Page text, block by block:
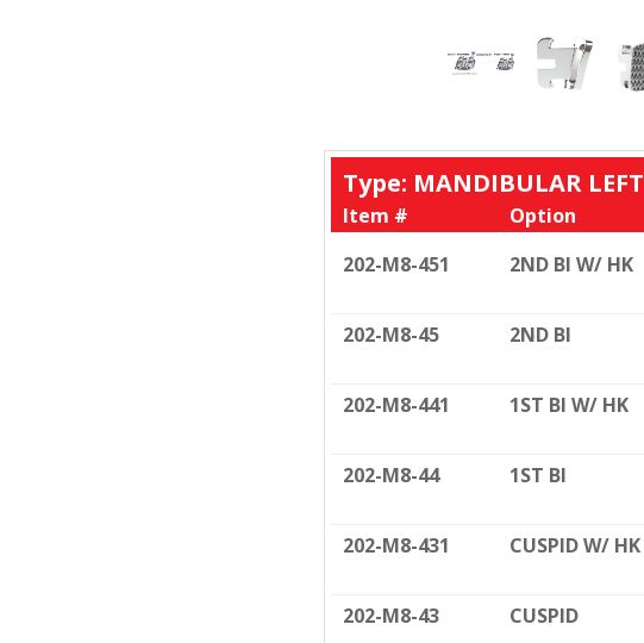
Type: MANDIBULAR LEFT
Item #
Option
202-M8-451
2ND BI W/ HK
202-M8-45 2ND BI
202-M8-441 1ST BI W/ HK
202-M8-44 1ST BI
202-M8-431 CUSPID W/ HK
202-M8-43 CUSPID